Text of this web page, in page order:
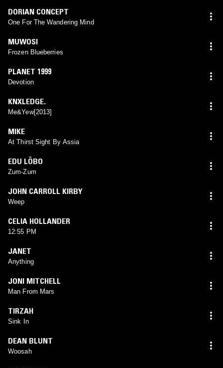
DORIAN CONCEPT
One For The Wandering Mind
MUWOSI
Frozen Blueberries
PLANET 1999
Devotion
KNXLEDGE.
Me&Yew[2013]
MIKE
At Thirst Sight By Assia
EDU LÔBO
Zum-Zum
JOHN CARROLL KIRBY
Weep
CELIA HOLLANDER
12:55 PM
JANET
Anything
JONI MITCHELL
Man From Mars
TIRZAH
Sink In
DEAN BLUNT
Woosah